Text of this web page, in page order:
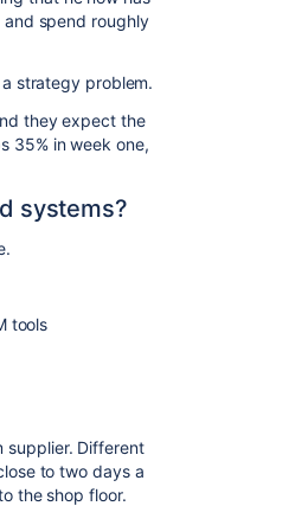
spend roughly
strategy problem.
they expect the
35% in week one,
systems?
tools
supplier. Different
to two days a
the shop floor.